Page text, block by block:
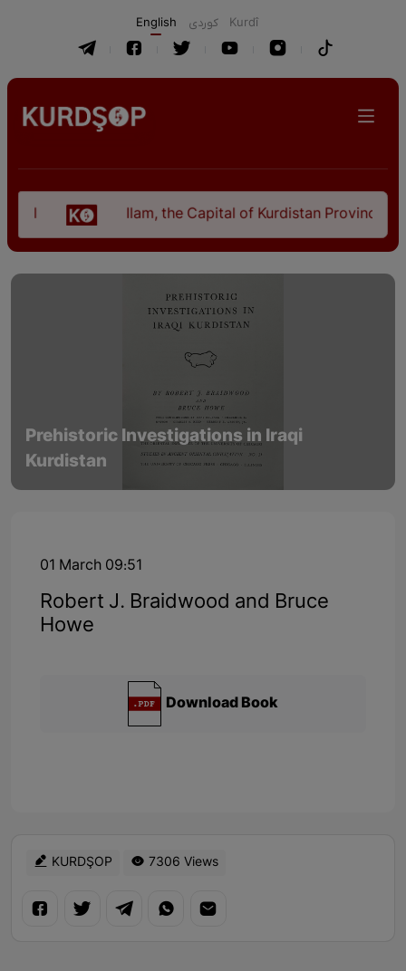
English كوردی Kurdî
Ilam, the Capital of Kurdistan Province in
Prehistoric Investigations in Iraqi
Kurdistan
01 March 09:51
Robert J. Braidwood and Bruce
Howe
Download Book
KURDŞOP 7306 Views